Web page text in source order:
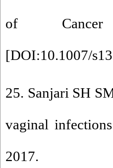
of Cancer
[DOI:10.1007/
25. Sanjari SH
vaginal
2017.